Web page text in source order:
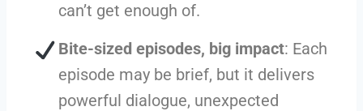
can’t get enough of.
Bite-sized episodes, big impact: Each
episode may be brief, but it delivers
powerful dialogue, unexpected